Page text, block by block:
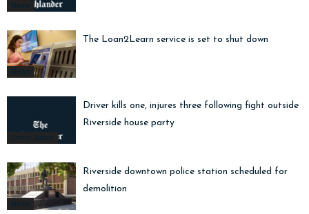
News
News
The Loan2Learn service is set to shut down
Crime Watch
Driver kills one, injures three following fight outside
Riverside house party
News
Riverside downtown police station scheduled for
demolition